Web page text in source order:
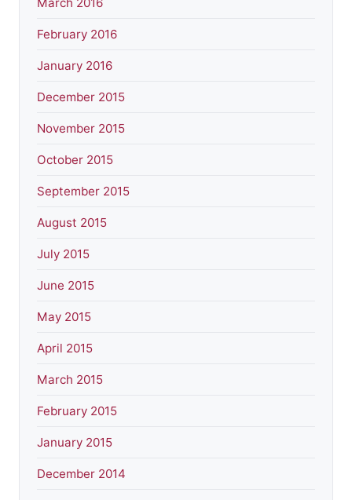
February 2016
January 2016
December 2015
November 2015
October 2015
September 2015
August 2015
July 2015
June 2015
May 2015
April 2015
March 2015
February 2015
January 2015
December 2014